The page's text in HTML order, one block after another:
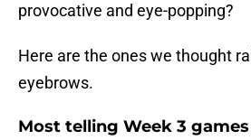
provocative and eye-popping?
Here are the ones we thought
eyebrows.
Most telling Week 3